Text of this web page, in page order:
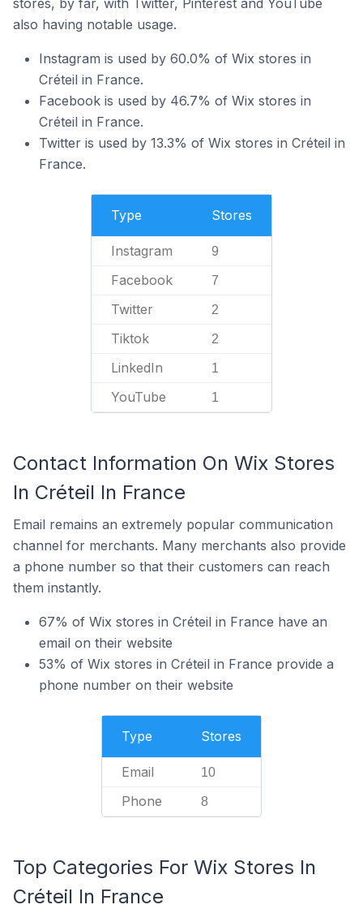
stores, by far, with Twitter, Pinterest and YouTube
also having notable usage.
Instagram is used by 60.0% of Wix stores in
Créteil in France.
Facebook is used by 46.7% of Wix stores in
Créteil in France.
Twitter is used by 13.3% of Wix stores in Créteil in
France.
Type Stores
Instagram 9
Facebook 7
Twitter 2
Tiktok 2
LinkedIn 1
YouTube 1
Contact Information On Wix Stores
In Créteil In France
Email remains an extremely popular communication
channel for merchants. Many merchants also provide
a phone number so that their customers can reach
them instantly.
67% of Wix stores in Créteil in France have an
email on their website
53% of Wix stores in Créteil in France provide a
phone number on their website
Type Stores
Email 10
Phone 8
Top Categories For Wix Stores In
Créteil In France